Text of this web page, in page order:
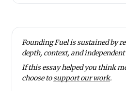
Founding Fuel is sustained by
depth, context, and
If this essay helped you think
choose tosupport our work.